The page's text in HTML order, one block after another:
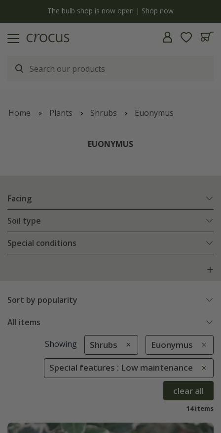
The bulb shop is now open | Shop now
Home Plants Shrubs Euonymus
EUONYMUS
Facing
Soil type
Special conditions
Sort by popularity
All items
Showing Shrubs Euonymus
Special features : Low maintenance
clear all
14 items